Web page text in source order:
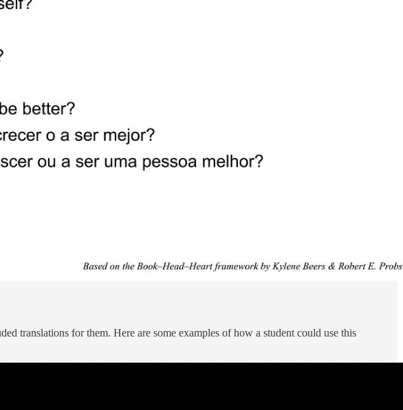
translations for them. Here are some examples of how a student could use this